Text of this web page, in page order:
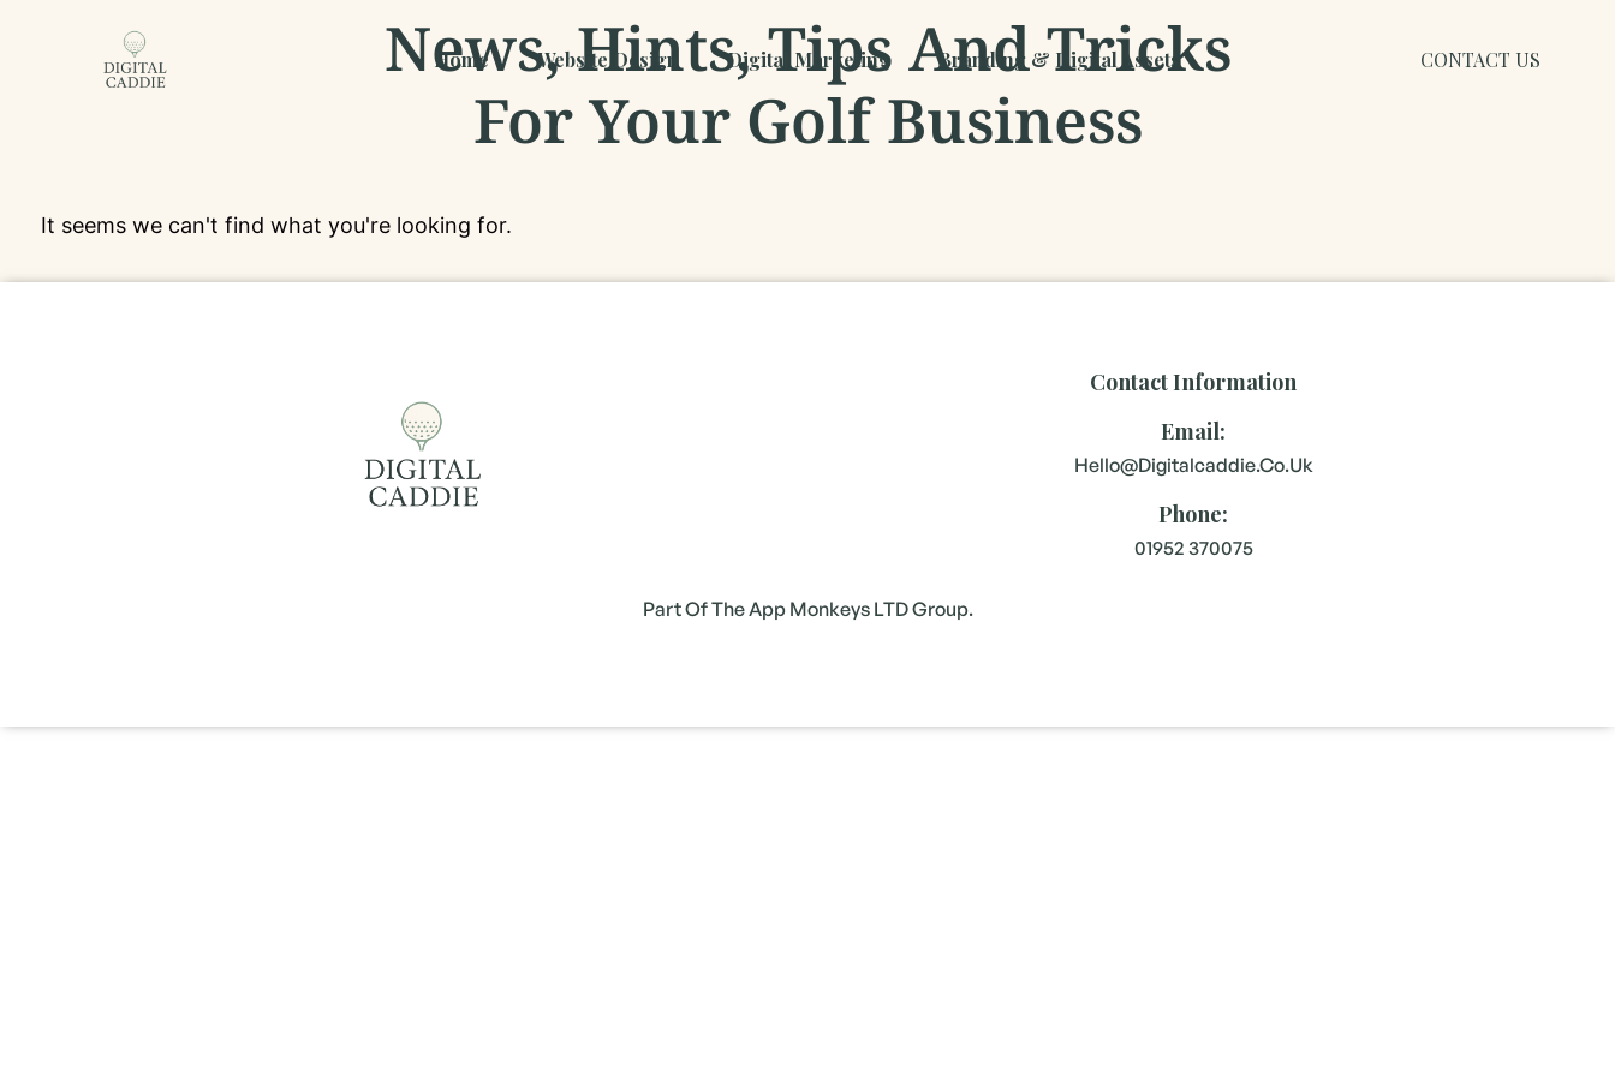
Home Website Design Digital Marketing Branding & Digital Assets CONTACT US
News, Hints, Tips And Tricks
For Your Golf Business
It seems we can't find what you're looking for.
Contact Information
Email:
Hello@digitalcaddie.co.uk
Phone:
01952 370075
Part Of The App Monkeys LTD Group.